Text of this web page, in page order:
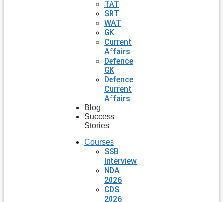
TAT
SRT
WAT
GK
Current
Affairs
Defence
GK
Defence
Current
Affairs
Blog
Success
Stories
Courses
SSB
Interview
NDA
2026
CDS
2026